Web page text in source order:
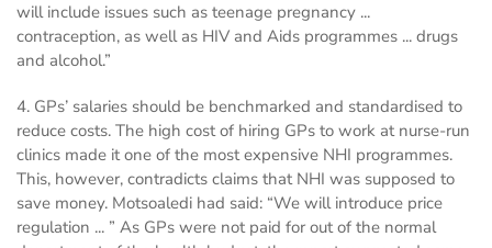
will include issues such as teenage pregnancy ...
contraception, as well as HIV and Aids programmes ... drugs
and alcohol.”
4. GPs’ salaries should be benchmarked and standardised to
reduce costs. The high cost of hiring GPs to work at nurse-run
clinics made it one of the most expensive NHI programmes.
This, however, contradicts claims that NHI was supposed to
save money. Motsoaledi had said: “We will introduce price
regulation ... ” As GPs were not paid for out of the normal